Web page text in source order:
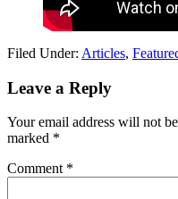
Filed Under: Articles,
Reader
Leave a Reply
Your email address will not
marked *
Comment *